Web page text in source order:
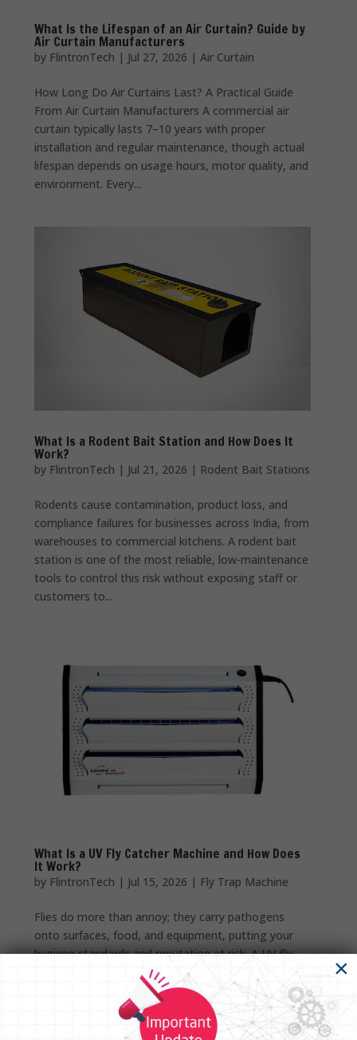
What Is the Lifespan of an Air Curtain? Guide by
Air Curtain Manufacturers
by FlintronTech | Jul 27, 2026 |Air Curtain
How Long Do Air Curtains Last? A Practical Guide
From Air Curtain Manufacturers A commercial air
curtain typically lasts 7–10 years with proper
installation and regular maintenance, though actual
lifespan depends on usage hours, motor quality, and
environment. Every...
What Is a Rodent Bait Station and How Does It
Work?
by FlintronTech | Jul 21, 2026 | Rodent Bait Stations
Rodents cause contamination, product loss, and
compliance failures for businesses across India, from
warehouses to commercial kitchens. A rodent bait
station is one of the most reliable, low-maintenance
tools to control this risk without exposing staff or
customers to...
What Is a UV Fly Catcher Machine and How Does
It Work?
by FlintronTech | Jul 15, 2026 | Fly Trap Machine
Flies do more than annoy; they carry pathogens
onto surfaces, food, and equipment, putting your
hygiene standards and reputation at risk. A UV fly
catcher machine solves this cleanly, using ultraviolet
light instead of chemicals or sprays to draw insects
×